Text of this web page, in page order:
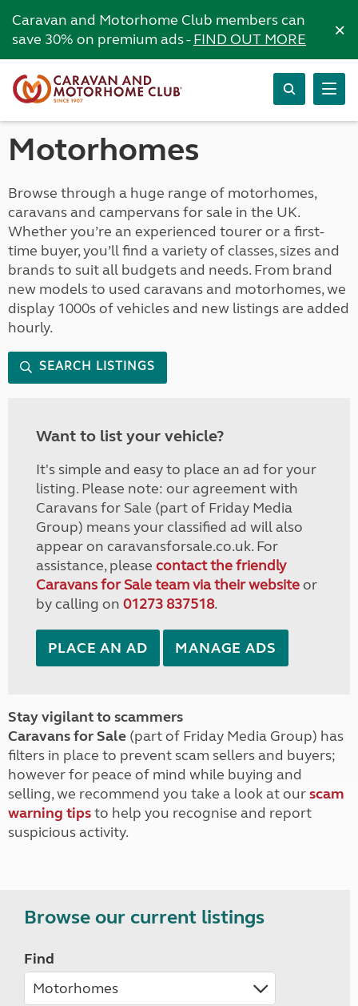
Caravan and Motorhome Club members can
save 30% on premium ads -FIND OUT MORE ×
Motorhomes
Browse through a huge range of motorhomes,
caravans and campervans for sale in the UK.
Whether you’re an experienced tourer or a first-
time buyer, you’ll find a variety of classes, sizes and
brands to suit all budgets and needs. From brand
new models to used caravans and motorhomes, we
display 1000s of vehicles and new listings are added
hourly.
SEARCH LISTINGS
Want to list your vehicle?
It's simple and easy to place an ad for your
listing. Please note: our agreement with
Caravans for Sale (part of Friday Media
Group) means your classified ad will also
appear on caravansforsale.co.uk. For
assistance, please contact the friendly
Caravans for Sale team via their websiteor
by calling on 01273 837518.
PLACE AN AD MANAGE ADS
Stay vigilant to scammers
Caravans for Sale (part of Friday Media Group) has
filters in place to prevent scam sellers and buyers;
however for peace of mind while buying and
selling, we recommend you take a look at ourscam
warning tipsto help you recognise and report
suspicious activity.
Browse our current listings
Find